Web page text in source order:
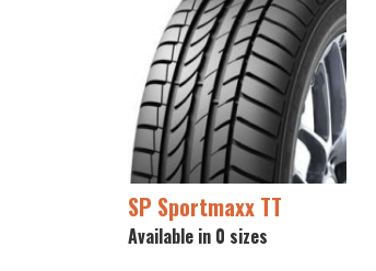
SP Sportmaxx TT
Available in 0 sizes